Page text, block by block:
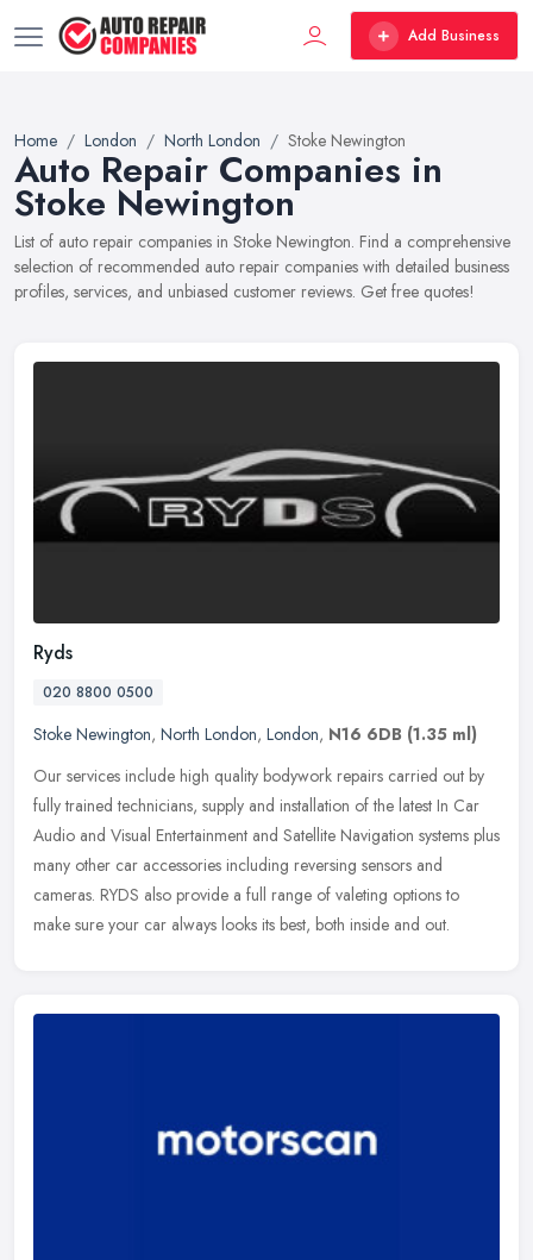
Add Business
Home London North London Stoke Newington
Auto Repair Companies in
Stoke Newington
List of auto repair companies in Stoke Newington. Find a comprehensive
selection of recommended auto repair companies with detailed business
profiles, services, and unbiased customer reviews. Get free quotes!
Ryds
020 8800 0500
Stoke Newington, North London, London, N16 6DB (1.35 ml)
Our services include high quality bodywork repairs carried out by
fully trained technicians, supply and installation of the latest In Car
Audio and Visual Entertainment and Satellite Navigation systems plus
many other car accessories including reversing sensors and
cameras. RYDS also provide a full range of valeting options to
make sure your car always looks its best, both inside and out.